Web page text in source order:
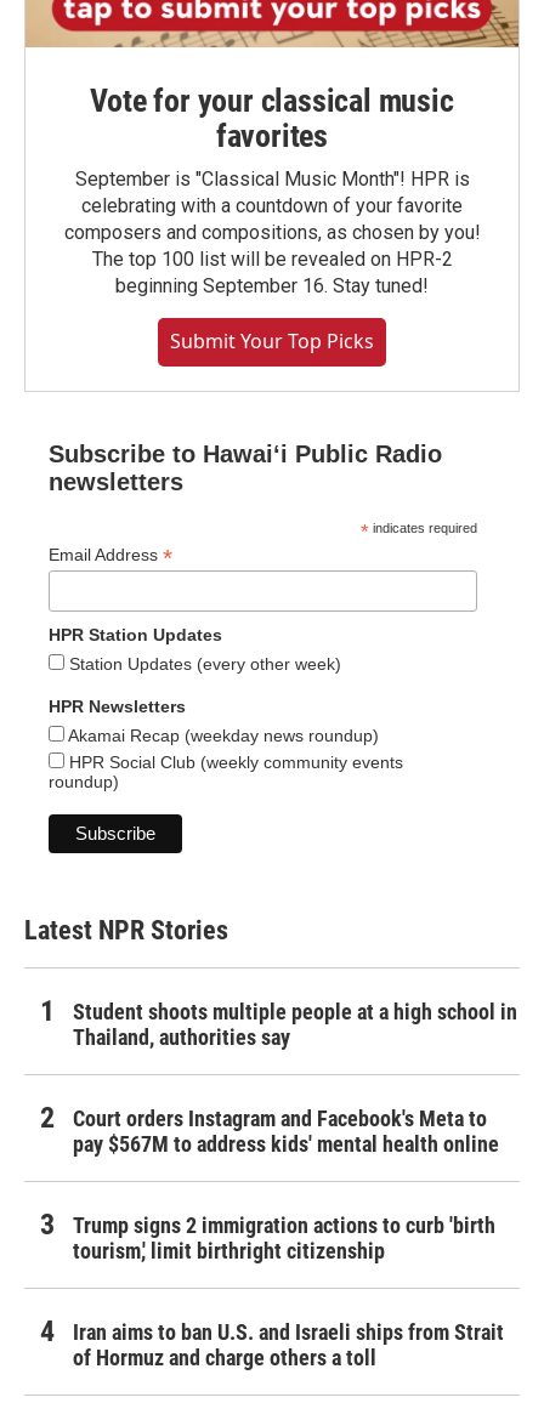
Vote for your classical music
favorites
September is "Classical Music Month"! HPR is
celebrating with a countdown of your favorite
composers and compositions, as chosen by you!
The top 100 list will be revealed on HPR-2
beginning September 16. Stay tuned!
Submit Your Top Picks
Subscribe to Hawaiʻi Public Radio
newsletters
* indicates required
Email Address *
HPR Station Updates
Station Updates (every other week)
HPR Newsletters
Akamai Recap (weekday news roundup)
HPR Social Club (weekly community events
roundup)
Latest NPR Stories
Student shoots multiple people at a high school in
Thailand, authorities say
Court orders Instagram and Facebook's Meta to
pay $567M to address kids' mental health online
Trump signs 2 immigration actions to curb 'birth
tourism,' limit birthright citizenship
Iran aims to ban U.S. and Israeli ships from Strait
of Hormuz and charge others a toll